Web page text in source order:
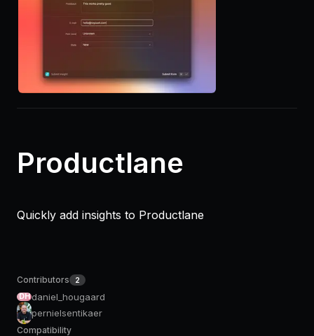
Productlane
Quickly add insights to Productlane
Contributors 2
DH daniel_hougaard
pernielsentikaer
Compatibility